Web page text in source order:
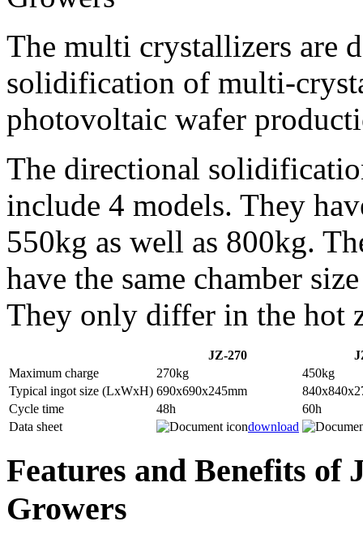
The multi crystallizers are
solidification of multi-
photovoltaic wafer
The directional
include 4 models. They
550kg as well as 800kg.
have the same chamber
They only differ in the hot
JZ-270
Maximum charge
270kg
450kg
Typical ingot size (LxWxH) 690x690x245mm
Cycle time
48h
60h
Data sheet
download
Features and Benefits
Growers